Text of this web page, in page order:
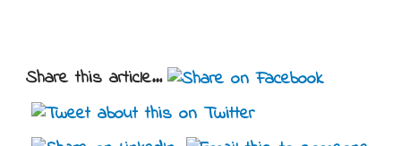
Share this article...